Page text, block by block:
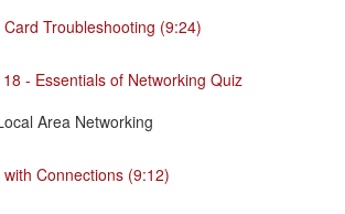
Card Troubleshooting (9:24)
- Essentials of Networking Quiz
Area Networking
Connections (9:12)